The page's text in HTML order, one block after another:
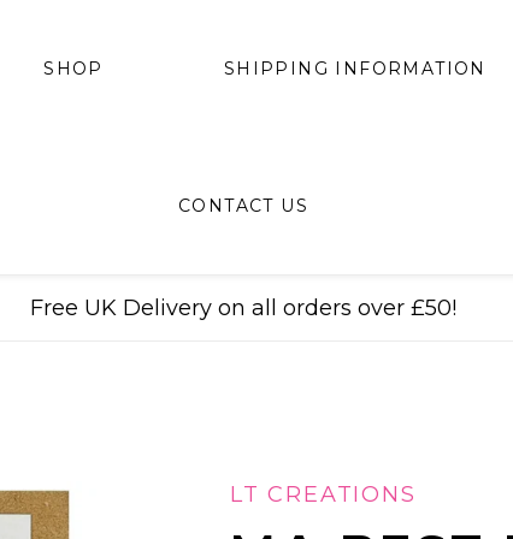
SHOP SHIPPING INFORMATION
CONTACT US
Free UK Delivery on all orders over £50!
LT CREATIONS